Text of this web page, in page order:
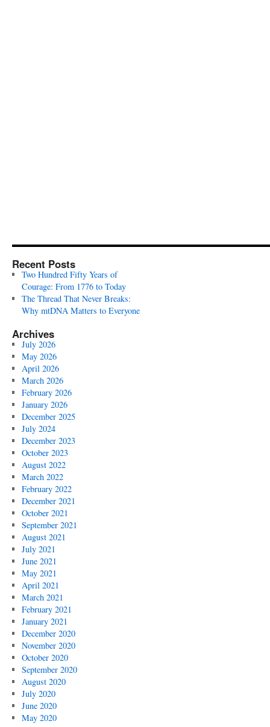
Recent Posts
Two Hundred Fifty Years of
Courage: From 1776 to Today
The Thread That Never Breaks:
Why mtDNA Matters to Everyone
Archives
July 2026
May 2026
April 2026
March 2026
February 2026
January 2026
December 2025
July 2024
December 2023
October 2023
August 2022
March 2022
February 2022
December 2021
October 2021
September 2021
August 2021
July 2021
June 2021
May 2021
April 2021
March 2021
February 2021
January 2021
December 2020
November 2020
October 2020
September 2020
August 2020
July 2020
June 2020
May 2020